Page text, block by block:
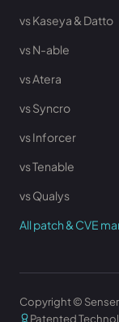
vs Kaseya & Datto
vs N-able
vs Atera
vs Syncro
vs Inforcer
vs Tenable
vs Qualys
All patch & CVE
Copyright ©
Patented